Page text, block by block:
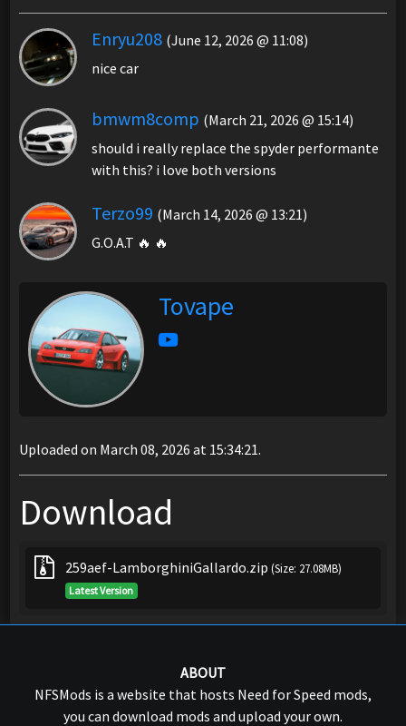
Enryu208 (June 12, 2026 @ 11:08)
nice car
bmwm8comp (March 21, 2026 @ 15:14)
should i really replace the spyder performante
with this? i love both versions
Terzo99 (March 14, 2026 @ 13:21)
G.O.A.T 🔥 🔥
Tovape
Uploaded on March 08, 2026 at 15:34:21.
Download
259aef-LamborghiniGallardo.zip (Size: 27.08MB)
Latest Version
ABOUT
NFSMods is a website that hosts Need for Speed mods,
you can download mods and upload your own.